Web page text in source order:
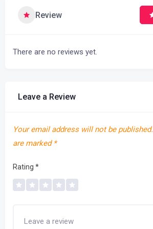
Review
There are no reviews yet.
Leave a Review
Your email address will not be published.
are marked *
Rating *